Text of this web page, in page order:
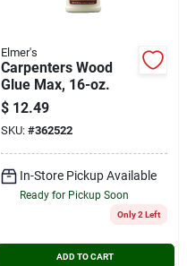
Elmer's
Carpenters Wood
Glue Max, 16-oz.
$ 12.49
SKU: #362522
In-Store Pickup Available
Ready for Pickup Soon
Only 2 Left
ADD TO CART